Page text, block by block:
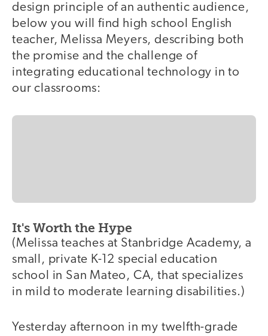
design principle of an authentic audience,
below you will find high school English
teacher, Melissa Meyers, describing both
the promise and the challenge of
integrating educational technology in to
our classrooms:
It's Worth the Hype
(Melissa teaches at Stanbridge Academy, a
small, private K-12 special education
school in San Mateo, CA, that specializes
in mild to moderate learning disabilities.)
Yesterday afternoon in my twelfth-grade